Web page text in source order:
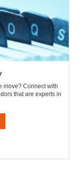
move? Connect with
that are experts in